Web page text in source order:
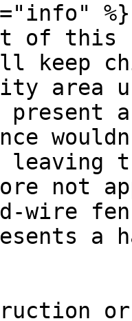
%}
of this
keep
area
a
leaving
not
wire
a